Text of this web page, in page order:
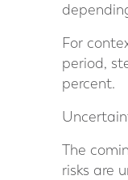
For
period,
percent.
The
risks are